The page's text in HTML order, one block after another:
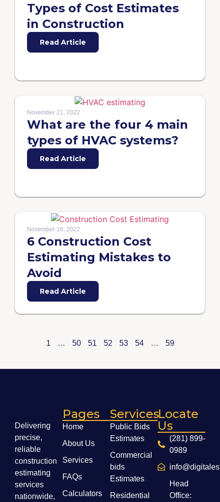
Types of Cost Estimates
in Construction
Read Article
November 21, 2022
What are the four 4 main
types of HVAC systems?
Read Article
November 18, 2022
6 Construction Cost
Estimating Mistakes to
Avoid
Read Article
1 … 50 51 52 53 54 … 59
Delivering
precise,
reliable
construction
estimating
services
nationwide,
Pages
Home
About Us
Services
FAQs
Calculators
Services
Public Bids
Estimates
Commercial
bids
Estimates
Residential
Locate
Us
(281) 899-
0989
Head
Office: